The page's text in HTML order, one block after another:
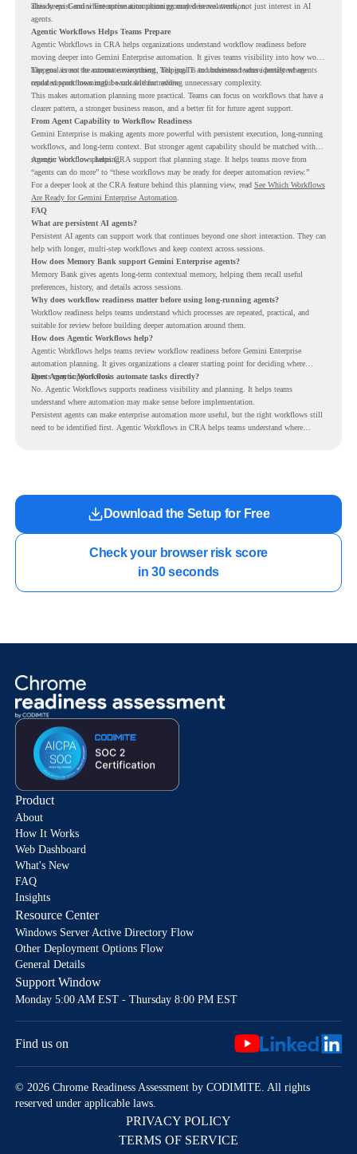
already exist and where automation planning may deserve attention.
This keeps Gemini Enterprise automation grounded in real work, not just interest in AI
agents.
Agentic Workflows Helps Teams Prepare
Agentic Workflows in CRA helps organizations understand workflow readiness before
moving deeper into Gemini Enterprise automation. It gives teams visibility into how work
happens across the current environment, helping IT and business teams identify where
repeated workflows may be suitable for review.
The goal is not to automate everything. The goal is to understand where persistent agents
could support meaningful work without adding unnecessary complexity.
This makes automation planning more practical. Teams can focus on workflows that have a
clearer pattern, a stronger business reason, and a better fit for future agent support.
From Agent Capability to Workflow Readiness
Gemini Enterprise is making agents more powerful with persistent execution, long-running
workflows, and long-term context. But stronger agent capability should be matched with
stronger workflow planning.
Agentic Workflows helps CRA support that planning stage. It helps teams move from
“agents can do more” to “these workflows may be ready for deeper automation review.”
For a deeper look at the CRA feature behind this planning view, read See Which Workflows
Are Ready for Gemini Enterprise Automation.
FAQ
What are persistent AI agents?
Persistent AI agents can support work that continues beyond one short interaction. They can
help with longer, multi-step workflows and keep context across sessions.
How does Memory Bank support Gemini Enterprise agents?
Memory Bank gives agents long-term contextual memory, helping them recall useful
preferences, history, and details across sessions.
Why does workflow readiness matter before using long-running agents?
Workflow readiness helps teams understand which processes are repeated, practical, and
suitable for review before building deeper automation around them.
How does Agentic Workflows help?
Agentic Workflows helps teams review workflow readiness before Gemini Enterprise
automation planning. It gives organizations a clearer starting point for deciding where
agents may support work.
Does Agentic Workflows automate tasks directly?
No. Agentic Workflows supports readiness visibility and planning. It helps teams
understand where automation may make sense before implementation.
Persistent agents can make enterprise automation more useful, but the right workflows still
need to be identified first. Agentic Workflows in CRA helps teams understand where
Download the Setup for Free
Check your browser risk score
in 30 seconds
Product
About
How It Works
Web Dashboard
What's New
FAQ
Insights
Resource Center
Windows Server Active Directory Flow
Other Deployment Options Flow
General Details
Support Window
Monday 5:00 AM EST - Thursday 8:00 PM EST
Find us on
© 2026 Chrome Readiness Assessment by CODIMITE. All rights
reserved under applicable laws.
PRIVACY POLICY
TERMS OF SERVICE